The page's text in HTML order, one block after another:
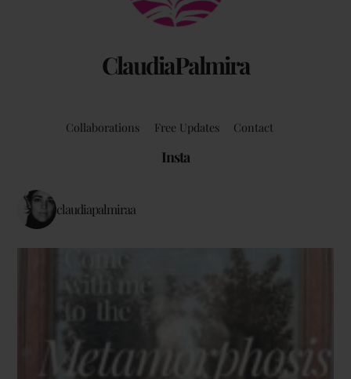
ClaudiaPalmira
Collaborations Free Updates Contact
Insta
claudiapalmiraa